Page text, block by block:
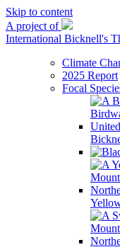
Skip to content
A project of
International Bicknell's
Climate
2025 Report
Focal